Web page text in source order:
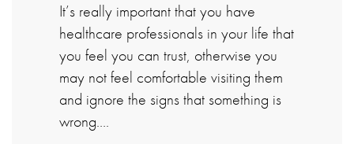
It’s really important that you have
healthcare professionals in your life that
you feel you can trust, otherwise you
may not feel comfortable visiting them
and ignore the signs that something is
wrong….